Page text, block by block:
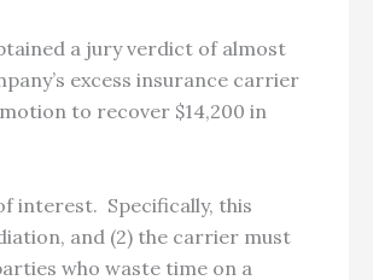
a jury verdict of almost
excess insurance carrier
to recover $14,200 in
interest. Specifically, this
and (2) the carrier must
who waste time on a